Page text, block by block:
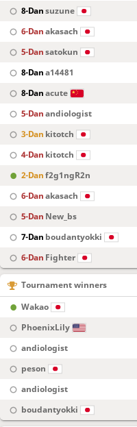
8-Dansuzune
6-Danakasach
5-Dansatokun
8-Dana14481
8-Danacute
5-Danandiologist
3-Dan kitotch
4-Dan kitotch
2-Danf2g1ngR2n
6-Danakasach
5-Dan New_bs
7-Dan boudantyokki
6-Dan Fighter
Tournament winners
Wakao
PhoenixLily
andiologist
peson
andiologist
boudantyokki